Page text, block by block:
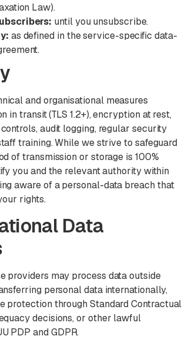
Law).
until you unsubscribe.
as defined in the service-specific data-
and organisational measures
in transit (TLS 1.2+), encryption at rest,
audit logging, regular security
training. While we strive to safeguard
of transmission or storage is 100%
you and the relevant authority within
aware of a personal-data breach that
rights.
Data
providers may process data outside
personal data internationally,
protection through Standard Contractual
decisions, or other lawful
PDP and GDPR.